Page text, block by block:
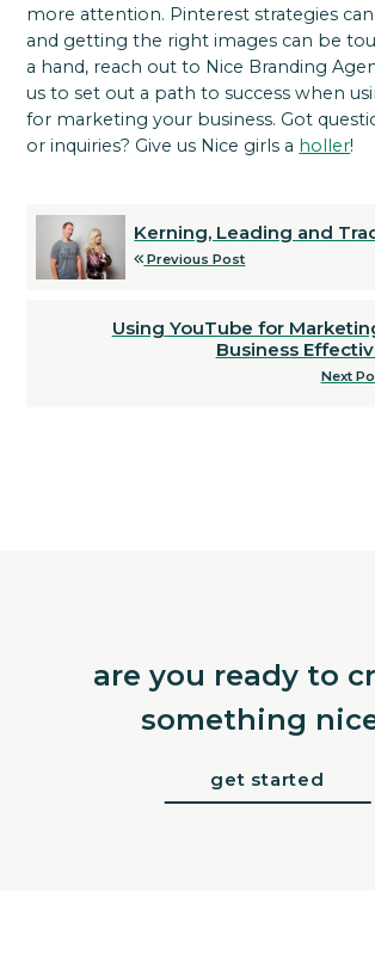
more attention. Pinterest strategies
and getting the right images can be
a hand, reach out to Nice Branding
us to set out a path to success when
for marketing your business. Got
or inquiries? Give us Nice girls a holler!
Kerning, Leading and
Previous Post
Using YouTube for
Business
Next
are you ready to
something
get started